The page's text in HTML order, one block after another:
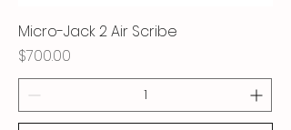
Micro-Jack 2 Air Scribe
Price
$700.00